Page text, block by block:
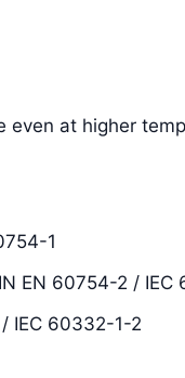
even at higher
1
EN 60754-2 / IEC
IEC 60332-1-2